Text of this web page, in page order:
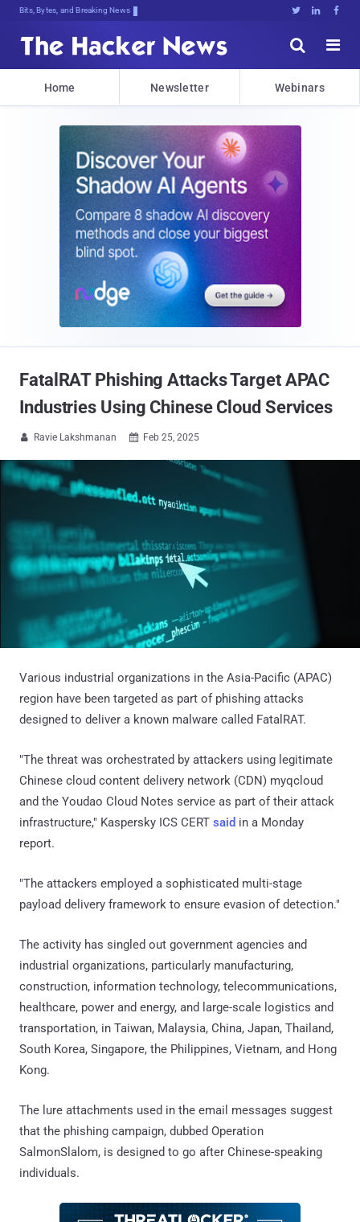
Bits, Bytes, and Breaking News   


Home Newsletter Webinars
FatalRAT Phishing Attacks Target APAC
Industries Using Chinese Cloud Services
 Ravie Lakshmanan  Feb 25, 2025
Various industrial organizations in the Asia-Pacific (APAC)
region have been targeted as part of phishing attacks
designed to deliver a known malware called FatalRAT.
"The threat was orchestrated by attackers using legitimate
Chinese cloud content delivery network (CDN) myqcloud
and the Youdao Cloud Notes service as part of their attack
infrastructure," Kaspersky ICS CERT said in a Monday
report.
"The attackers employed a sophisticated multi-stage
payload delivery framework to ensure evasion of detection."
The activity has singled out government agencies and
industrial organizations, particularly manufacturing,
construction, information technology, telecommunications,
healthcare, power and energy, and large-scale logistics and
transportation, in Taiwan, Malaysia, China, Japan, Thailand,
South Korea, Singapore, the Philippines, Vietnam, and Hong
Kong.
The lure attachments used in the email messages suggest
that the phishing campaign, dubbed Operation
SalmonSlalom, is designed to go after Chinese-speaking
individuals.